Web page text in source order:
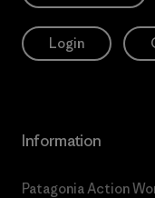
Login
Information
Patagonia Action